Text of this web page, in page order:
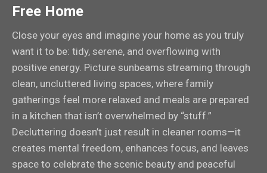
Free Home
Close your eyes and imagine your home as you truly
want it to be: tidy, serene, and overflowing with
positive energy. Picture sunbeams streaming through
clean, uncluttered living spaces, where family
gatherings feel more relaxed and meals are prepared
in a kitchen that isn’t overwhelmed by “stuff.”
Decluttering doesn’t just result in cleaner rooms—it
creates mental freedom, enhances focus, and leaves
space to celebrate the scenic beauty and peaceful